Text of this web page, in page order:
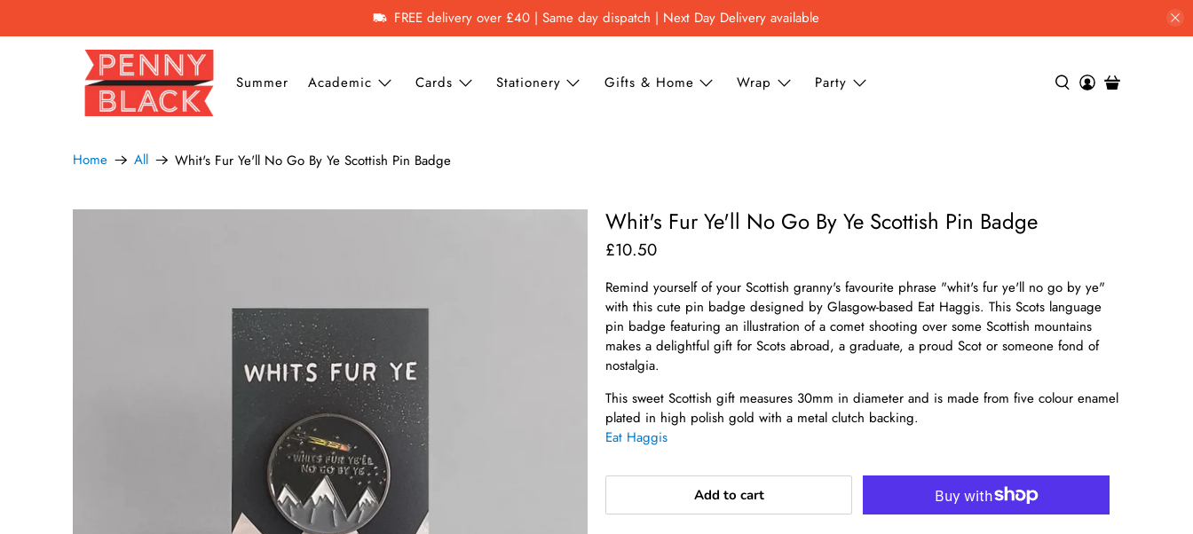
FREE delivery over £40 | Same day dispatch | Next Day Delivery available
Summer Academic Cards Stationery Gifts & Home Wrap Party
Home All Whit's Fur Ye'll No Go By Ye Scottish Pin Badge
Whit's Fur Ye'll No Go By Ye Scottish Pin Badge
£10.50
Remind yourself of your Scottish granny's favourite phrase "whit's fur ye'll no go by ye"
with this cute pin badge designed by Glasgow-based Eat Haggis. This Scots language
pin badge featuring an illustration of a comet shooting over some Scottish mountains
makes a delightful gift for Scots abroad, a graduate, a proud Scot or someone fond of
nostalgia.
This sweet Scottish gift measures 30mm in diameter and is made from five colour enamel
plated in high polish gold with a metal clutch backing.
Eat Haggis
Add to cart